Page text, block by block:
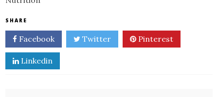
SHARE
Facebook Twitter Pinterest
Linkedin